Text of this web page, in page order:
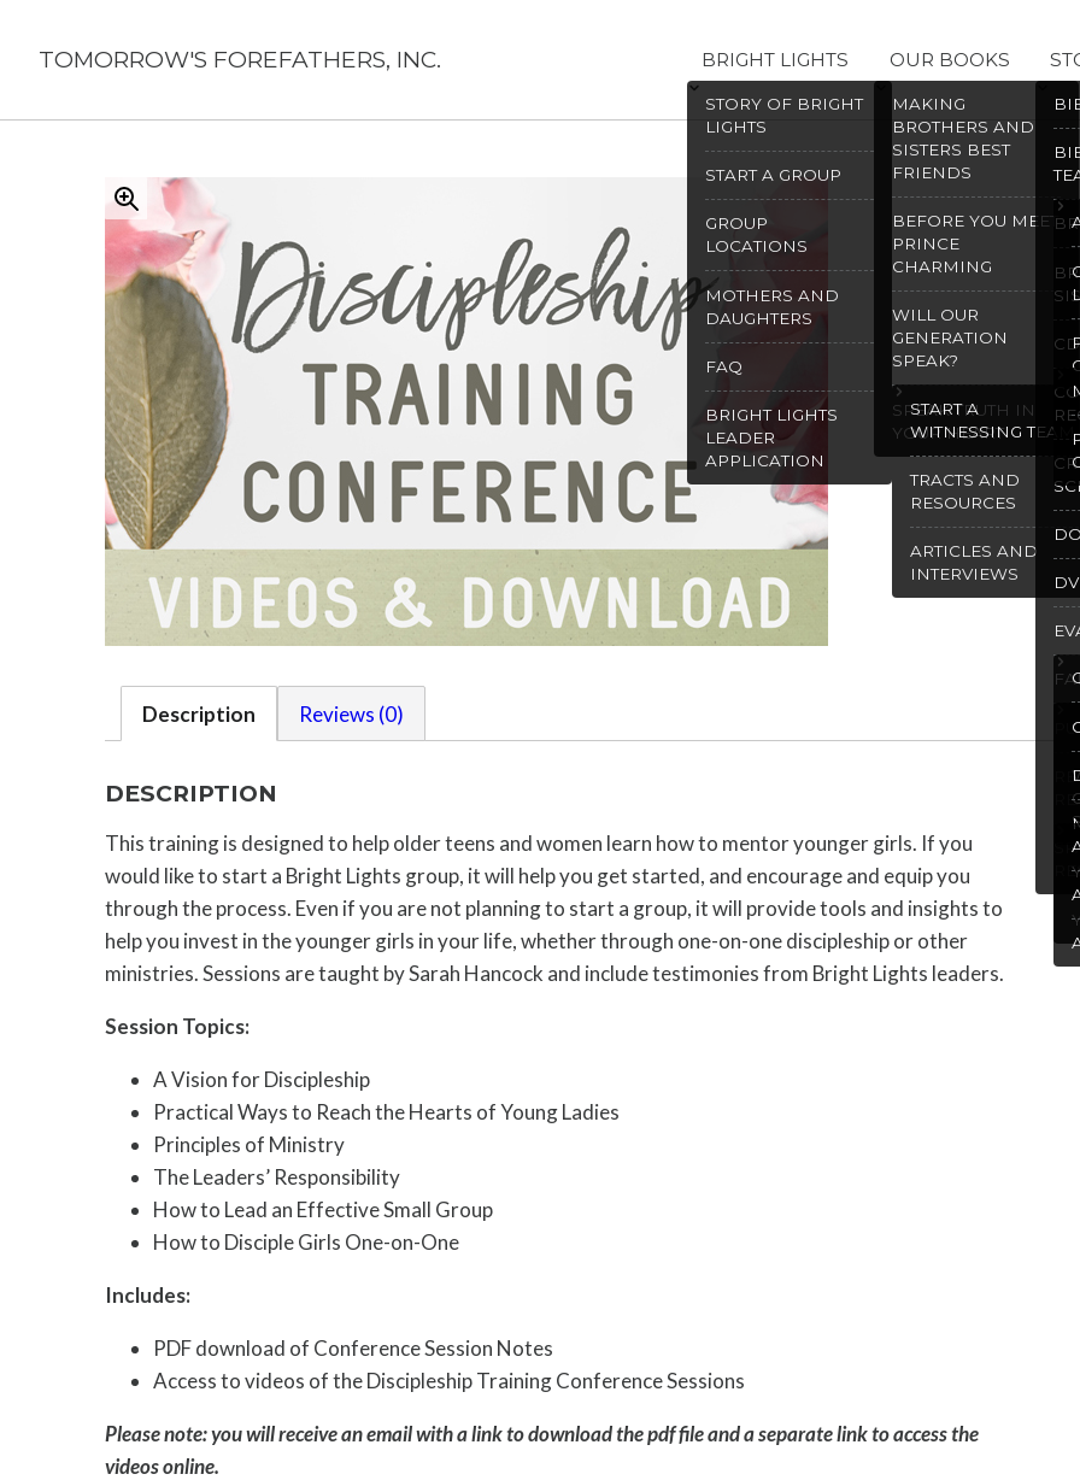
TOMORROW'S FOREFATHERS, INC. BRIGHT LIGHTS
STORY OF BRIGHT
LIGHTS
START A GROUP
GROUP
LOCATIONS
MOTHERS AND
DAUGHTERS
FAQ
BRIGHT LIGHTS
LEADER
APPLICATION
OUR BOOKS
MAKING
BROTHERS AND
SISTERS BEST
FRIENDS
BEFORE YOU MEET
PRINCE
CHARMING
WILL OUR
GENERATION
SPEAK?
START A
WITNESSING TEAM
TRACTS AND
RESOURCES
ARTICLES AND
INTERVIEWS
SPEAK TRUTH IN
YOUR HEART
Description Reviews (0)
DESCRIPTION
This training is designed to help older teens and women learn how to mentor younger girls. If you
would like to start a Bright Lights group, it will help you get started, and encourage and equip you
through the process. Even if you are not planning to start a group, it will provide tools and insights to
help you invest in the younger girls in your life, whether through one-on-one discipleship or other
ministries. Sessions are taught by Sarah Hancock and include testimonies from Bright Lights leaders.
Session Topics:
A Vision for Discipleship
Practical Ways to Reach the Hearts of Young Ladies
Principles of Ministry
The Leaders’ Responsibility
How to Lead an Effective Small Group
How to Disciple Girls One-on-One
Includes:
PDF download of Conference Session Notes
Access to videos of the Discipleship Training Conference Sessions
Please note: you will receive an email with a link to download the pdf file and a separate link to access the
videos online.